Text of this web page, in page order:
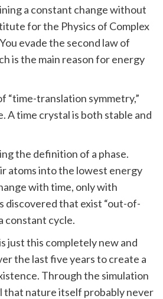
a constant change without
for the Physics of Complex
evade the second law of
is the main reason for energy
“time-translation symmetry,”
time crystal is both stable and
the definition of a phase.
atoms into the lowest energy
with time, only with
discovered that exist “out-of-
constant cycle.
just this completely new and
the last five years to create a
Through the simulation
that nature itself probably never